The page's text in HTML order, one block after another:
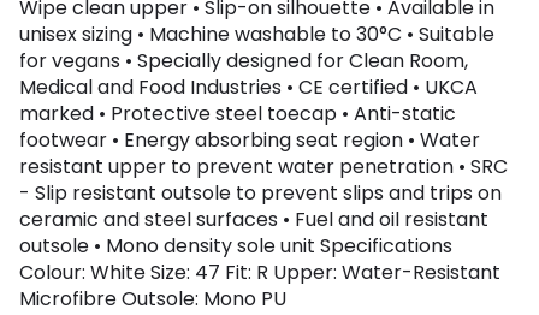
Wipe clean upper • Slip-on silhouette • Available in
unisex sizing • Machine washable to 30°C • Suitable
for vegans • Specially designed for Clean Room,
Medical and Food Industries • CE certified • UKCA
marked • Protective steel toecap • Anti-static
footwear • Energy absorbing seat region • Water
resistant upper to prevent water penetration • SRC
- Slip resistant outsole to prevent slips and trips on
ceramic and steel surfaces • Fuel and oil resistant
outsole • Mono density sole unit Specifications
Colour: White Size: 47 Fit: R Upper: Water-Resistant
Microfibre Outsole: Mono PU